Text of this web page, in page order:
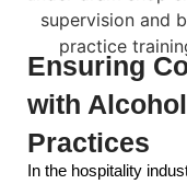
Ensuring
with
Practices
In the hospitality